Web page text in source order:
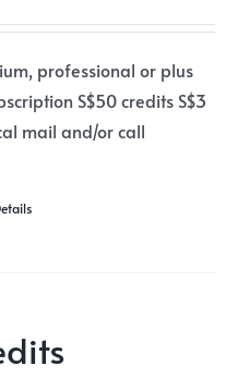
professional or plus
S$50 credits S$3
mail and/or call